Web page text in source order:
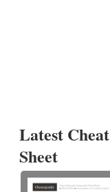
Latest Cheat
Sheet